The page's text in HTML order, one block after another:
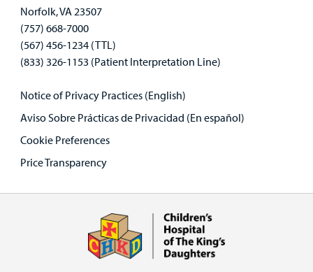
Norfolk, VA 23507
(757) 668-7000
(567) 456-1234 (TTL)
(833) 326-1153 (Patient Interpretation Line)
Notice of Privacy Practices (English)
Aviso Sobre Prácticas de Privacidad (En español)
Cookie Preferences
Price Transparency